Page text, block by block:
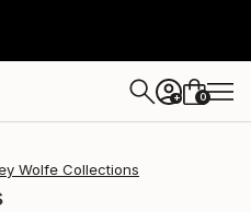
+ 0
Wolfe Collections